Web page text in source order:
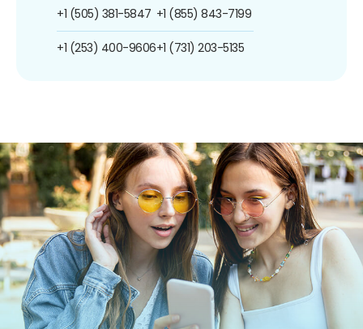
+1 (505) 381-5847
+1 (253) 400-9606
+1 (855) 843-7199
+1 (731) 203-5135